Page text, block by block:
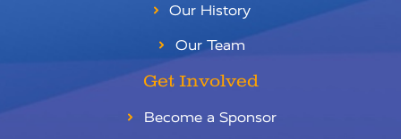
Our History
Our Team
Get Involved
Become a Sponsor